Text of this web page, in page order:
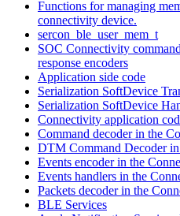
Functions for managing
connectivity device.
sercon_ble_user_mem_t
SOC Connectivity
response encoders
Application side code
Serialization SoftDevice
Serialization SoftDevice
Connectivity application
Command decoder in the
DTM Command Decoder
Events encoder in the
Events handlers in the
Packets decoder in the
BLE Services